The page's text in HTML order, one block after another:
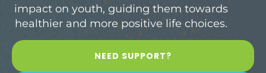
impact on youth, guiding them towards
healthier and more positive life choices.
NEED SUPPORT?